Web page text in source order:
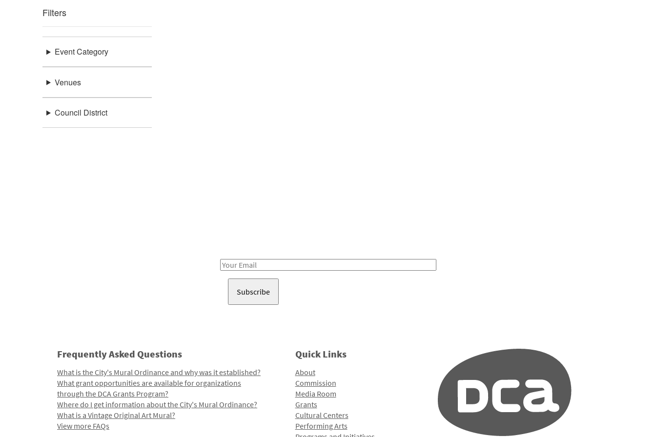
Filters
Event Category
Venues
Council District
Email
Frequently Asked Questions
What is the City's Mural Ordinance and why was it established?
What grant opportunities are available for organizations
through the DCA Grants Program?
Where do I get information about the City's Mural Ordinance?
What is a Vintage Original Art Mural?
View more FAQs
Quick Links
About
Commission
Media Room
Grants
Cultural Centers
Performing Arts